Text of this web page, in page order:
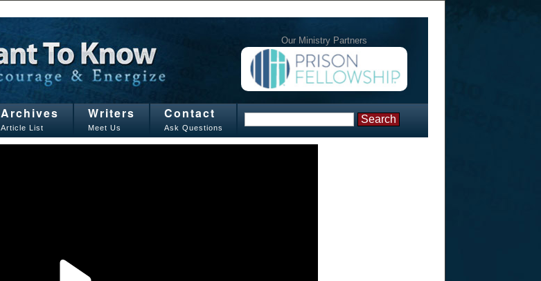
Our Ministry Partners
Archives
Article List
Writers
Meet Us
Contact
Ask Questions